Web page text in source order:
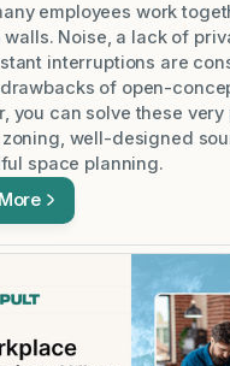
employees work
Noise, a lack of
interruptions are
of open-
you can solve these very
well-designed
space planning.